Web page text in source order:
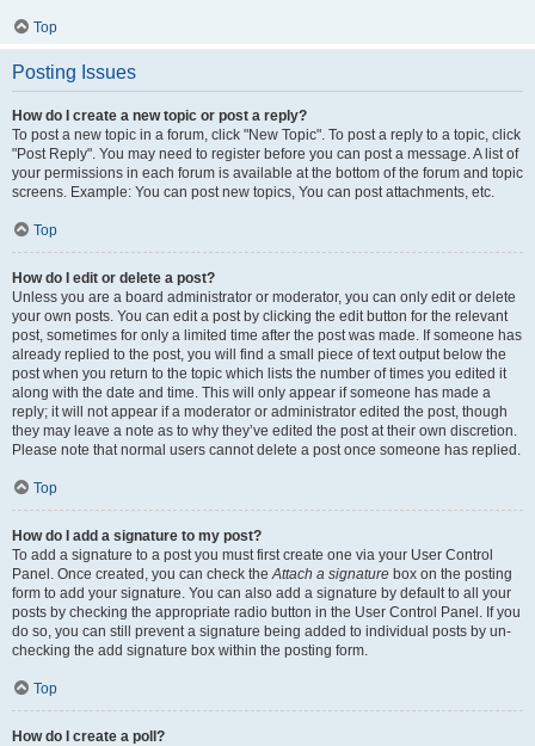
Top
Posting Issues
How do I create a new topic or post a reply?
To post a new topic in a forum, click "New Topic". To post a reply to a topic, click
"Post Reply". You may need to register before you can post a message. A list of
your permissions in each forum is available at the bottom of the forum and topic
screens. Example: You can post new topics, You can post attachments, etc.
Top
How do I edit or delete a post?
Unless you are a board administrator or moderator, you can only edit or delete
your own posts. You can edit a post by clicking the edit button for the relevant
post, sometimes for only a limited time after the post was made. If someone has
already replied to the post, you will find a small piece of text output below the
post when you return to the topic which lists the number of times you edited it
along with the date and time. This will only appear if someone has made a
reply; it will not appear if a moderator or administrator edited the post, though
they may leave a note as to why they’ve edited the post at their own discretion.
Please note that normal users cannot delete a post once someone has replied.
Top
How do I add a signature to my post?
To add a signature to a post you must first create one via your User Control
Panel. Once created, you can check theAttach a signature box on the posting
form to add your signature. You can also add a signature by default to all your
posts by checking the appropriate radio button in the User Control Panel. If you
do so, you can still prevent a signature being added to individual posts by un-
checking the add signature box within the posting form.
Top
How do I create a poll?